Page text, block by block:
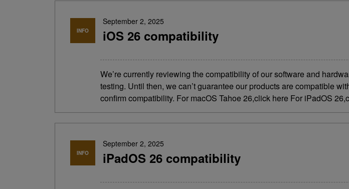
INFO
September 2, 2025
iOS 26 compatibility
We’re currently reviewing the compatibility of our software and
testing. Until then, we can’t guarantee our products are compatible
confirm compatibility. For macOS Tahoe 26,click here For iPadOS
INFO
September 2, 2025
iPadOS 26 compatibility